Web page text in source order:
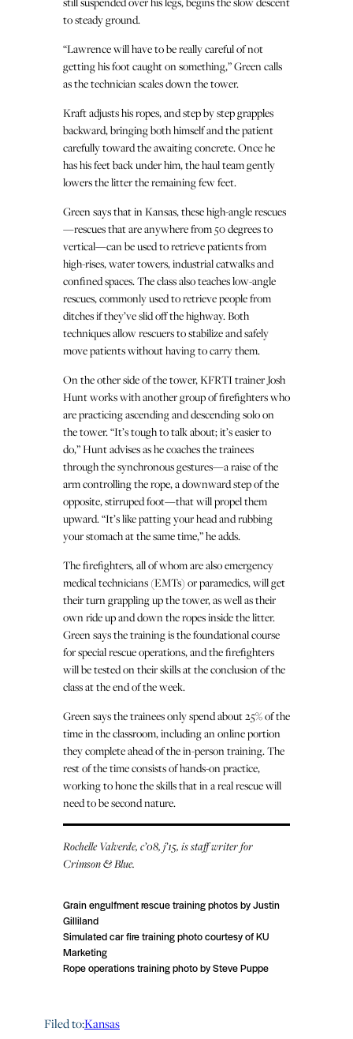
to steady ground.
“Lawrence will have to be really careful of not
getting his foot caught on something,” Green calls
as the technician scales down the tower.
Kraft adjusts his ropes, and step by step grapples
backward, bringing both himself and the patient
carefully toward the awaiting concrete. Once he
has his feet back under him, the haul team gently
lowers the litter the remaining few feet.
Green says that in Kansas, these high-angle rescues
—rescues that are anywhere from 50 degrees to
vertical—can be used to retrieve patients from
high-rises, water towers, industrial catwalks and
confined spaces. The class also teaches low-angle
rescues, commonly used to retrieve people from
ditches if they’ve slid off the highway. Both
techniques allow rescuers to stabilize and safely
move patients without having to carry them.
On the other side of the tower, KFRTI trainer Josh
Hunt works with another group of firefighters who
are practicing ascending and descending solo on
the tower. “It’s tough to talk about; it’s easier to
do,” Hunt advises as he coaches the trainees
through the synchronous gestures—a raise of the
arm controlling the rope, a downward step of the
opposite, stirruped foot—that will propel them
upward. “It’s like patting your head and rubbing
your stomach at the same time,” he adds.
The firefighters, all of whom are also emergency
medical technicians (EMTs) or paramedics, will get
their turn grappling up the tower, as well as their
own ride up and down the ropes inside the litter.
Green says the training is the foundational course
for special rescue operations, and the firefighters
will be tested on their skills at the conclusion of the
class at the end of the week.
Green says the trainees only spend about 25% of the
time in the classroom, including an online portion
they complete ahead of the in-person training. The
rest of the time consists of hands-on practice,
working to hone the skills that in a real rescue will
need to be second nature.
Rochelle Valverde, c’08, j’15, is staff writer for
Crimson & Blue.
Grain engulfment rescue training photos by Justin
Gilliland
Simulated car fire training photo courtesy of KU
Marketing
Rope operations training photo by Steve Puppe
Filed to:Kansas